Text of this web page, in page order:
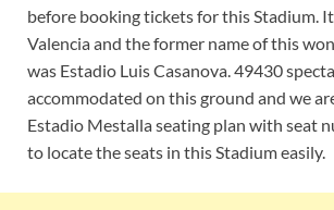
before booking tickets for this Stadium.
Valencia and the former name of this
was Estadio Luis Casanova. 49430
accommodated on this ground and we
Estadio Mestalla seating plan with seat
to locate the seats in this Stadium easily.